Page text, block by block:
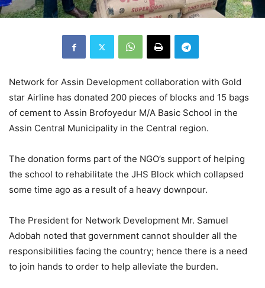
Network for Assin Development collaboration with Gold
star Airline has donated 200 pieces of blocks and 15 bags
of cement to Assin Brofoyedur M/A Basic School in the
Assin Central Municipality in the Central region.
The donation forms part of the NGO’s support of helping
the school to rehabilitate the JHS Block which collapsed
some time ago as a result of a heavy downpour.
The President for Network Development Mr. Samuel
Adobah noted that government cannot shoulder all the
responsibilities facing the country; hence there is a need
to join hands to order to help alleviate the burden.